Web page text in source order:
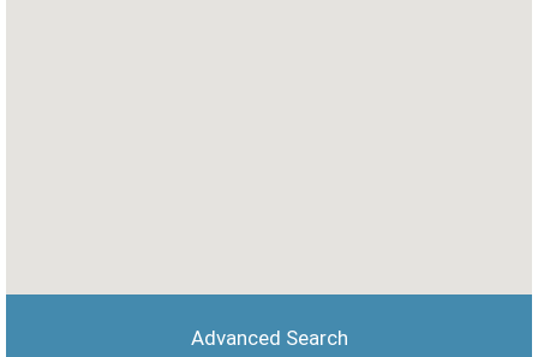
Advanced Search